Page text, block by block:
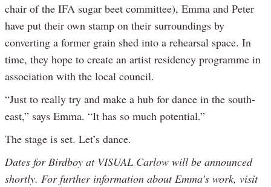
chair of the IFA sugar beet committee), Emma and Peter
have put their own stamp on their surroundings by
converting a former grain shed into a rehearsal space. In
time, they hope to create an artist residency programme in
association with the local council.
“Just to really try and make a hub for dance in the south-
east,” says Emma. “It has so much potential.”
The stage is set. Let’s dance.
Dates forBirdboy at VISUAL Carlow will be announced
shortly. For further information about Emma’s work, visit